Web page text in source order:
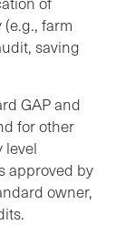
farm
saving
GAP and
for other
level
approved by
owner,